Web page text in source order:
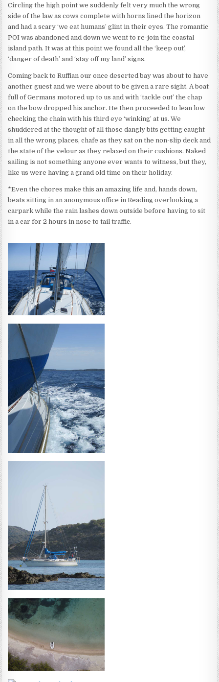
Circling the high point we suddenly felt very much the wrong
side of the law as cows complete with horns lined the horizon
and had a scary ‘we eat humans’ glint in their eyes. The romantic
POI was abandoned and down we went to re-join the coastal
island path. It was at this point we found all the ‘keep out’,
‘danger of death’ and ‘stay off my land’ signs.
Coming back to Ruffian our once deserted bay was about to have
another guest and we were about to be given a rare sight. A boat
full of Germans motored up to us and with ‘tackle out’ the chap
on the bow dropped his anchor. He then proceeded to lean low
checking the chain with his third eye ‘winking’ at us. We
shuddered at the thought of all those dangly bits getting caught
in all the wrong places, chafe as they sat on the non-slip deck and
the state of the velour as they relaxed on their cushions. Naked
sailing is not something anyone ever wants to witness, but they,
like us were having a grand old time on their holiday.
*Even the chores make this an amazing life and, hands down,
beats sitting in an anonymous office in Reading overlooking a
carpark while the rain lashes down outside before having to sit
in a car for 2 hours in nose to tail traffic.